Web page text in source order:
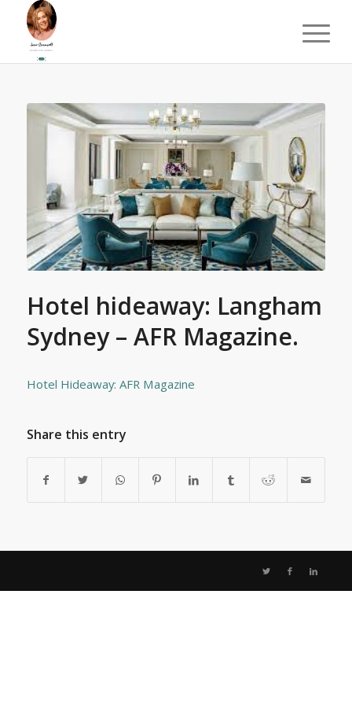
Hotel hideaway: Langham
Sydney – AFR Magazine.
Hotel Hideaway: AFR Magazine
Share this entry